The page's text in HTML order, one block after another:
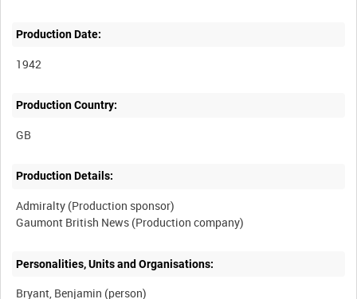
Production Date:
1942
Production Country:
Production Details:
Admiralty (Production sponsor)
Personalities, Units and Organisations:
Bryant, Benjamin (person)